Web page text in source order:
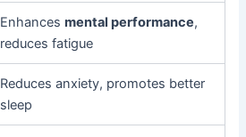
Enhancesmental performance,
reduces fatigue
Reduces anxiety, promotes better
sleep